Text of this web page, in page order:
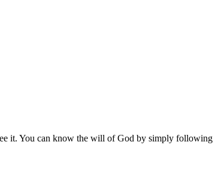
it. You can know the will of God by simply